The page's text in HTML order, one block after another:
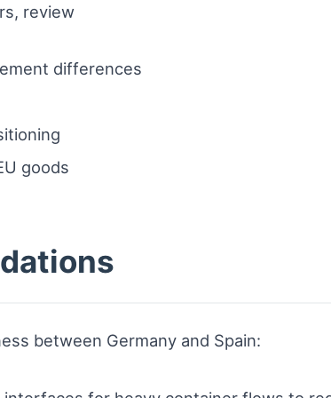
review
differences
goods
between Germany and Spain: